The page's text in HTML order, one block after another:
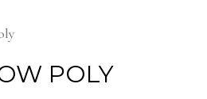
POLY